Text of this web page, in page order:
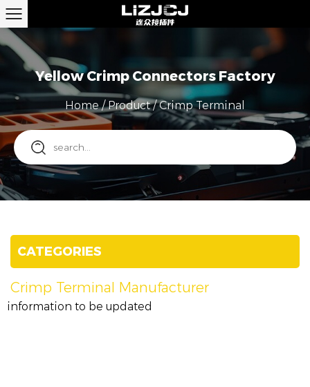
Yellow Crimp Connectors Factory
Home/Product/Crimp Terminal
CATEGORIES
Crimp Terminal Manufacturer
information to be updated